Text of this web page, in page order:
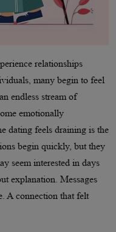
relationships
many begin to feel
endless stream of
emotionally
dating feels draining is the
begin quickly, but they
seem interested in days
explanation. Messages
A connection that felt